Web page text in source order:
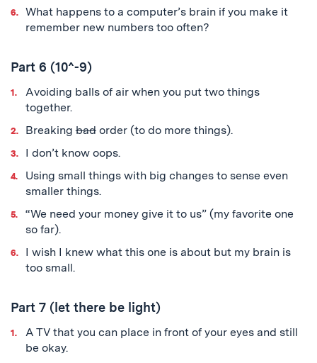
What happens to a computer’s brain if you make it
remember new numbers too often?
Part 6 (10^-9)
Avoiding balls of air when you put two things
together.
Breakingbadorder (to do more things).
I don’t know oops.
Using small things with big changes to sense even
smaller things.
“We need your money give it to us” (my favorite one
so far).
I wish I knew what this one is about but my brain is
too small.
Part 7 (let there be light)
A TV that you can place in front of your eyes and still
be okay.